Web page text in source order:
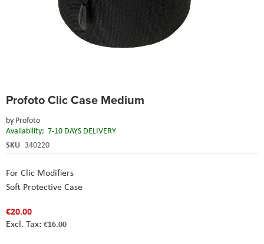
Profoto Clic Case Medium
by Profoto
Availability: 7-10 DAYS DELIVERY
SKU 340220
For Clic Modifiers
Soft Protective Case
€20.00
€16.00
to
beginning
of
the